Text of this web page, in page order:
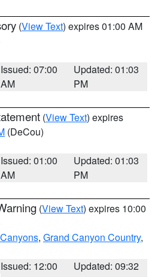
(View Text) expires 01:00 AM
Issued: 07:00
AM
Updated: 01:03
PM
(View Text) expires
(DeCou)
Issued: 01:00
AM
Updated: 01:03
PM
(View Text) expires 10:00
, Grand Canyon Country,
Issued: 12:00
Updated: 09:32